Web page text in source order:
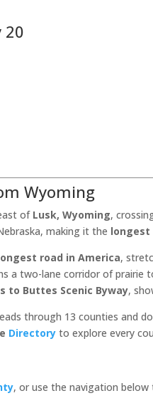
20
Wyoming
of Lusk, Wyoming,
making it the
road in America,
a two-lane corridor of
to Buttes Scenic Byway,
through 13 counties and
Directory to explore every
, or use the navigation